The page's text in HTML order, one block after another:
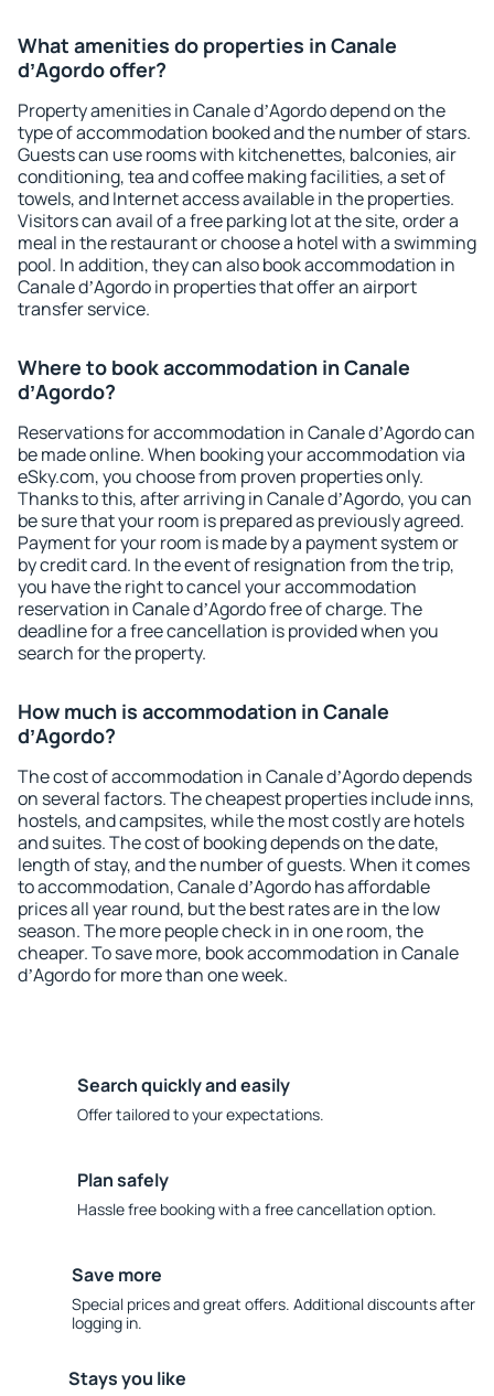
What amenities do properties in Canale
dʼAgordo offer?
Property amenities in Canale dʼAgordo depend on the
type of accommodation booked and the number of stars.
Guests can use rooms with kitchenettes, balconies, air
conditioning, tea and coffee making facilities, a set of
towels, and Internet access available in the properties.
Visitors can avail of a free parking lot at the site, order a
meal in the restaurant or choose a hotel with a swimming
pool. In addition, they can also book accommodation in
Canale dʼAgordo in properties that offer an airport
transfer service.
Where to book accommodation in Canale
dʼAgordo?
Reservations for accommodation in Canale dʼAgordo can
be made online. When booking your accommodation via
eSky.com, you choose from proven properties only.
Thanks to this, after arriving in Canale dʼAgordo, you can
be sure that your room is prepared as previously agreed.
Payment for your room is made by a payment system or
by credit card. In the event of resignation from the trip,
you have the right to cancel your accommodation
reservation in Canale dʼAgordo free of charge. The
deadline for a free cancellation is provided when you
search for the property.
How much is accommodation in Canale
dʼAgordo?
The cost of accommodation in Canale dʼAgordo depends
on several factors. The cheapest properties include inns,
hostels, and campsites, while the most costly are hotels
and suites. The cost of booking depends on the date,
length of stay, and the number of guests. When it comes
to accommodation, Canale dʼAgordo has affordable
prices all year round, but the best rates are in the low
season. The more people check in in one room, the
cheaper. To save more, book accommodation in Canale
dʼAgordo for more than one week.
Search quickly and easily
Offer tailored to your expectations.
Plan safely
Hassle free booking with a free cancellation option.
Save more
Special prices and great offers. Additional discounts after
logging in.
Stays you like